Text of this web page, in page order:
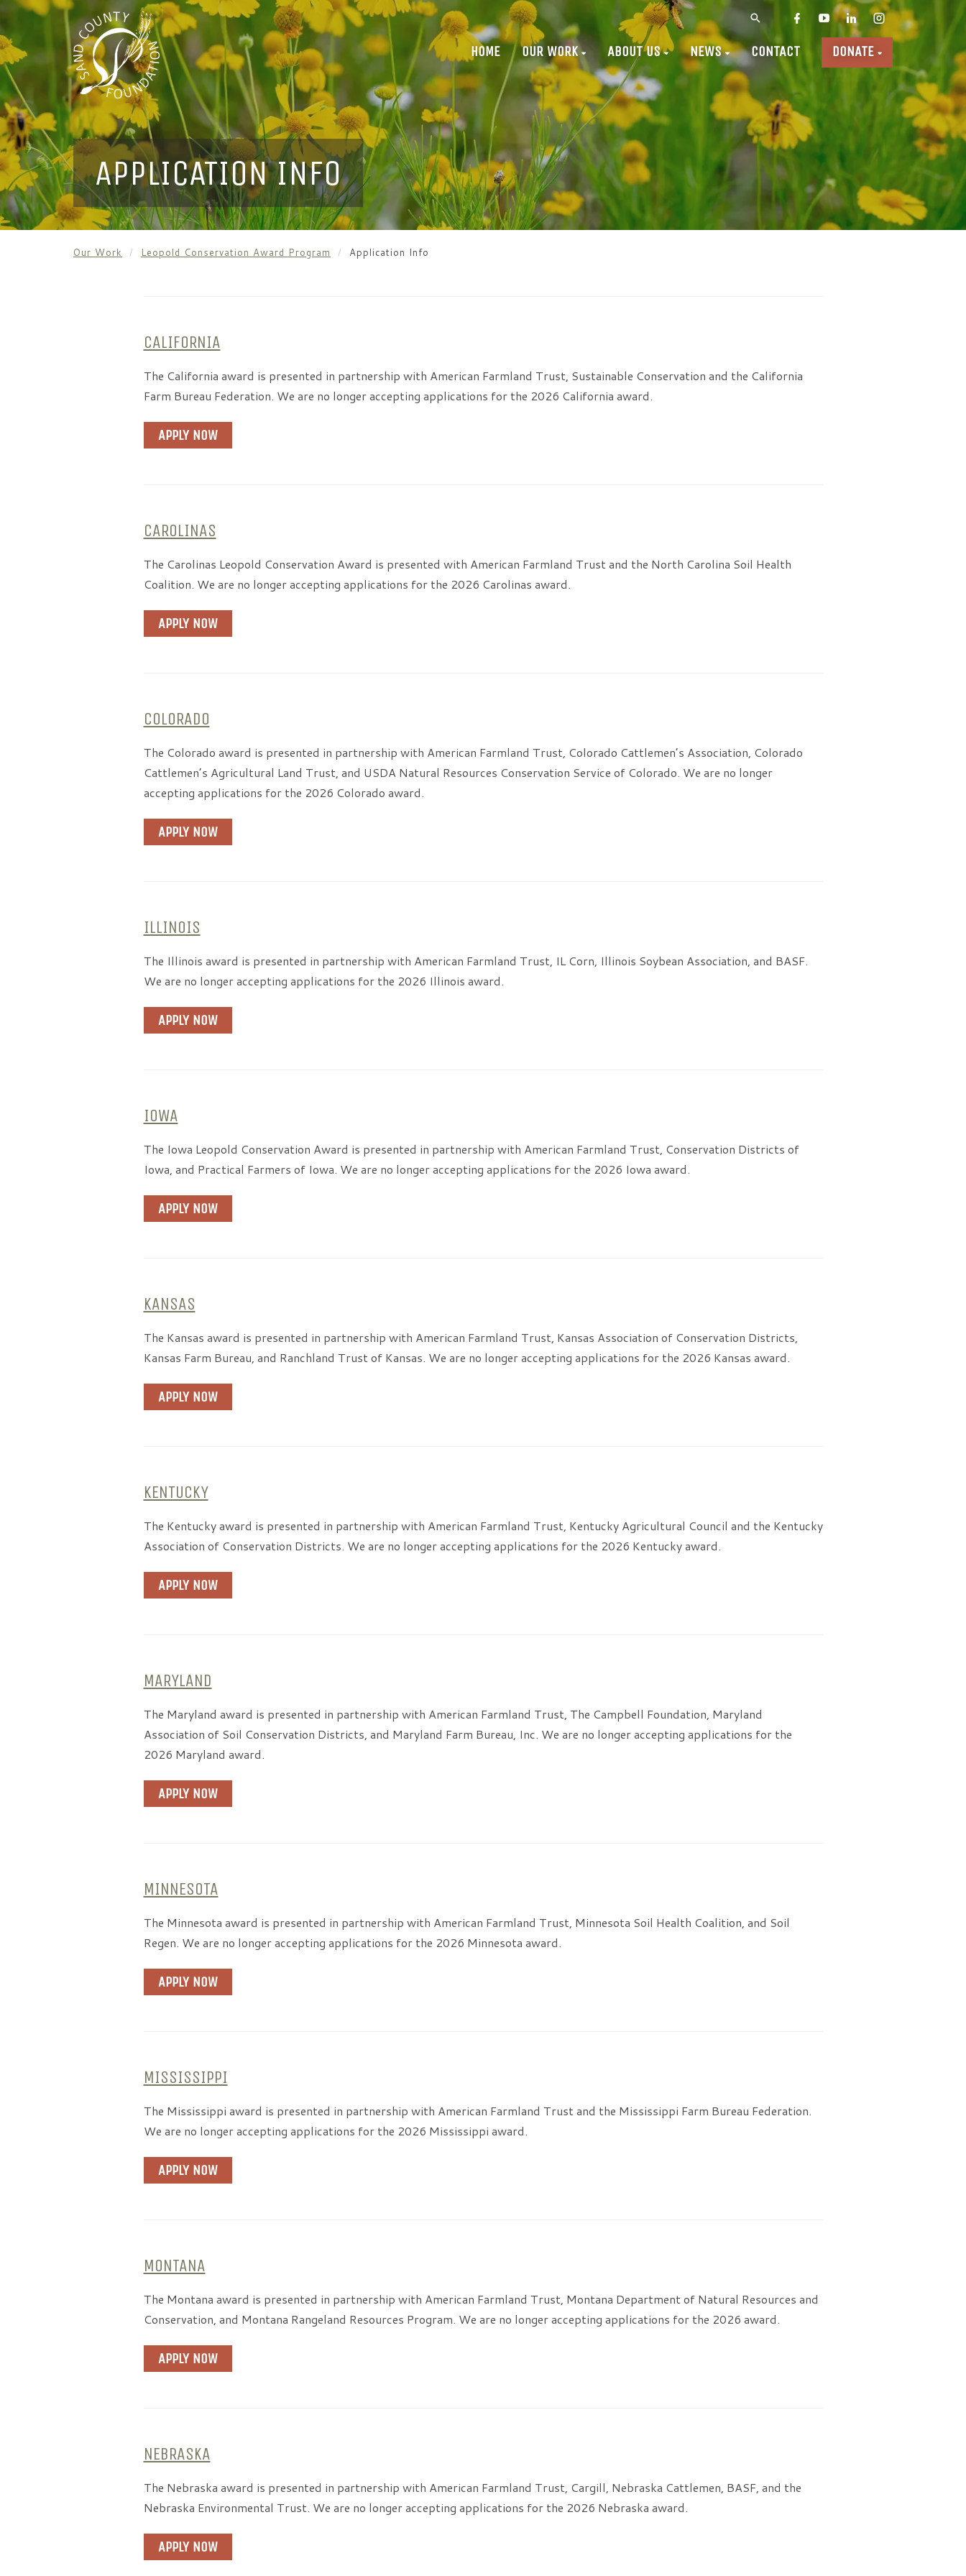
HOME OUR WORK ABOUT US NEWS CONTACT DONATE
APPLICATION INFO
Our Work Leopold Conservation Award Program Application Info
CALIFORNIA
The California award is presented in partnership with American Farmland Trust, Sustainable Conservation and the California
Farm Bureau Federation. We are no longer accepting applications for the 2026 California award.
APPLY NOW
CAROLINAS
The Carolinas Leopold Conservation Award is presented with American Farmland Trust and the North Carolina Soil Health
Coalition. We are no longer accepting applications for the 2026 Carolinas award.
APPLY NOW
COLORADO
The Colorado award is presented in partnership with American Farmland Trust, Colorado Cattlemen’s Association, Colorado
Cattlemen’s Agricultural Land Trust, and USDA Natural Resources Conservation Service of Colorado. We are no longer
accepting applications for the 2026 Colorado award.
APPLY NOW
ILLINOIS
The Illinois award is presented in partnership with American Farmland Trust, IL Corn, Illinois Soybean Association, and BASF.
We are no longer accepting applications for the 2026 Illinois award.
APPLY NOW
IOWA
The Iowa Leopold Conservation Award is presented in partnership with American Farmland Trust, Conservation Districts of
Iowa, and Practical Farmers of Iowa. We are no longer accepting applications for the 2026 Iowa award.
APPLY NOW
KANSAS
The Kansas award is presented in partnership with American Farmland Trust, Kansas Association of Conservation Districts,
Kansas Farm Bureau, and Ranchland Trust of Kansas. We are no longer accepting applications for the 2026 Kansas award.
APPLY NOW
KENTUCKY
The Kentucky award is presented in partnership with American Farmland Trust, Kentucky Agricultural Council and the Kentucky
Association of Conservation Districts. We are no longer accepting applications for the 2026 Kentucky award.
APPLY NOW
MARYLAND
The Maryland award is presented in partnership with American Farmland Trust, The Campbell Foundation, Maryland
Association of Soil Conservation Districts, and Maryland Farm Bureau, Inc. We are no longer accepting applications for the
2026 Maryland award.
APPLY NOW
MINNESOTA
The Minnesota award is presented in partnership with American Farmland Trust, Minnesota Soil Health Coalition, and Soil
Regen. We are no longer accepting applications for the 2026 Minnesota award.
APPLY NOW
MISSISSIPPI
The Mississippi award is presented in partnership with American Farmland Trust and the Mississippi Farm Bureau Federation.
We are no longer accepting applications for the 2026 Mississippi award.
APPLY NOW
MONTANA
The Montana award is presented in partnership with American Farmland Trust, Montana Department of Natural Resources and
Conservation, and Montana Rangeland Resources Program. We are no longer accepting applications for the 2026 award.
APPLY NOW
NEBRASKA
The Nebraska award is presented in partnership with American Farmland Trust, Cargill, Nebraska Cattlemen, BASF, and the
Nebraska Environmental Trust. We are no longer accepting applications for the 2026 Nebraska award.
APPLY NOW